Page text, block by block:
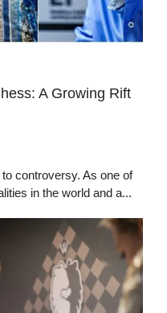
A Growing Rift
controversy. As one of
in the world and a...